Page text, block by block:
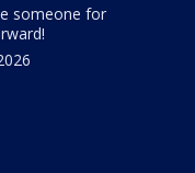
someone for